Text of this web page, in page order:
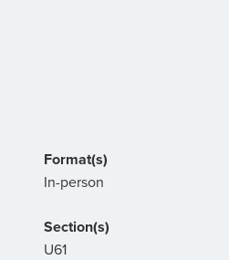
Format(s)
In-person
Section(s)
U61